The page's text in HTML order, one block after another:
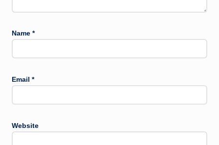
Name *
Email *
Website